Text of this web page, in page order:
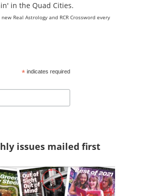
in the Quad Cities.
Real Astrology and RCR Crossword every
*indicates required
issues mailed first